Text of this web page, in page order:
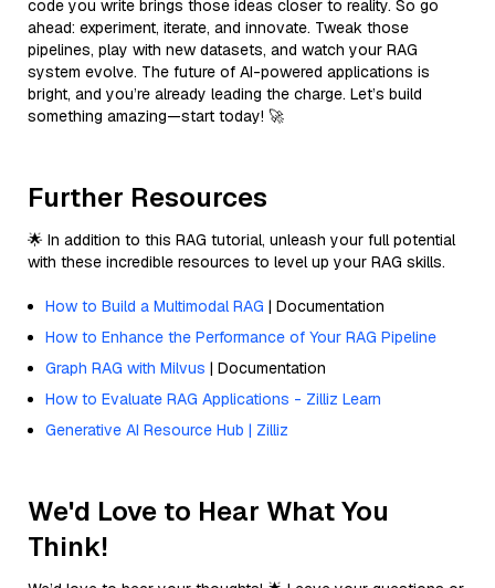
code you write brings those ideas closer to reality. So go
ahead: experiment, iterate, and innovate. Tweak those
pipelines, play with new datasets, and watch your RAG
system evolve. The future of AI-powered applications is
bright, and you’re already leading the charge. Let’s build
something amazing—start today! 🚀
Further Resources
🌟 In addition to this RAG tutorial, unleash your full potential
with these incredible resources to level up your RAG skills.
How to Build a Multimodal RAG | Documentation
How to Enhance the Performance of Your RAG Pipeline
Graph RAG with Milvus | Documentation
How to Evaluate RAG Applications - Zilliz Learn
Generative AI Resource Hub | Zilliz
We'd Love to Hear What You
Think!